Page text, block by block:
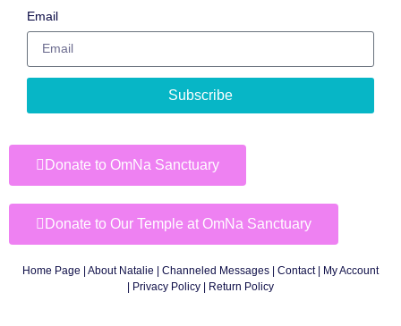
Email
Subscribe
Donate to OmNa Sanctuary
Donate to Our Temple at OmNa Sanctuary
Home Page | About Natalie | Channeled Messages | Contact| My Account
| Privacy Policy | Return Policy